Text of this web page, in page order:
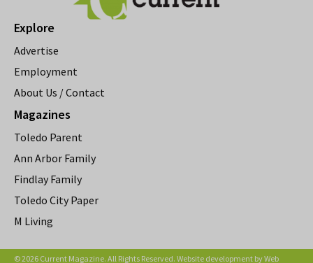
Explore
Advertise
Employment
About Us / Contact
Magazines
Toledo Parent
Ann Arbor Family
Findlay Family
Toledo City Paper
M Living
© 2026 Current Magazine. All Rights Reserved. Website development byWeb